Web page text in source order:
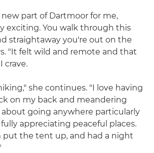
part of Dartmoor for me,
exciting. You walk through this
straightaway you're out on the
"It felt wild and remote and that
crave.
she continues. "I love having
on my back and meandering
going anywhere particularly
appreciating peaceful places.
put the tent up, and had a night